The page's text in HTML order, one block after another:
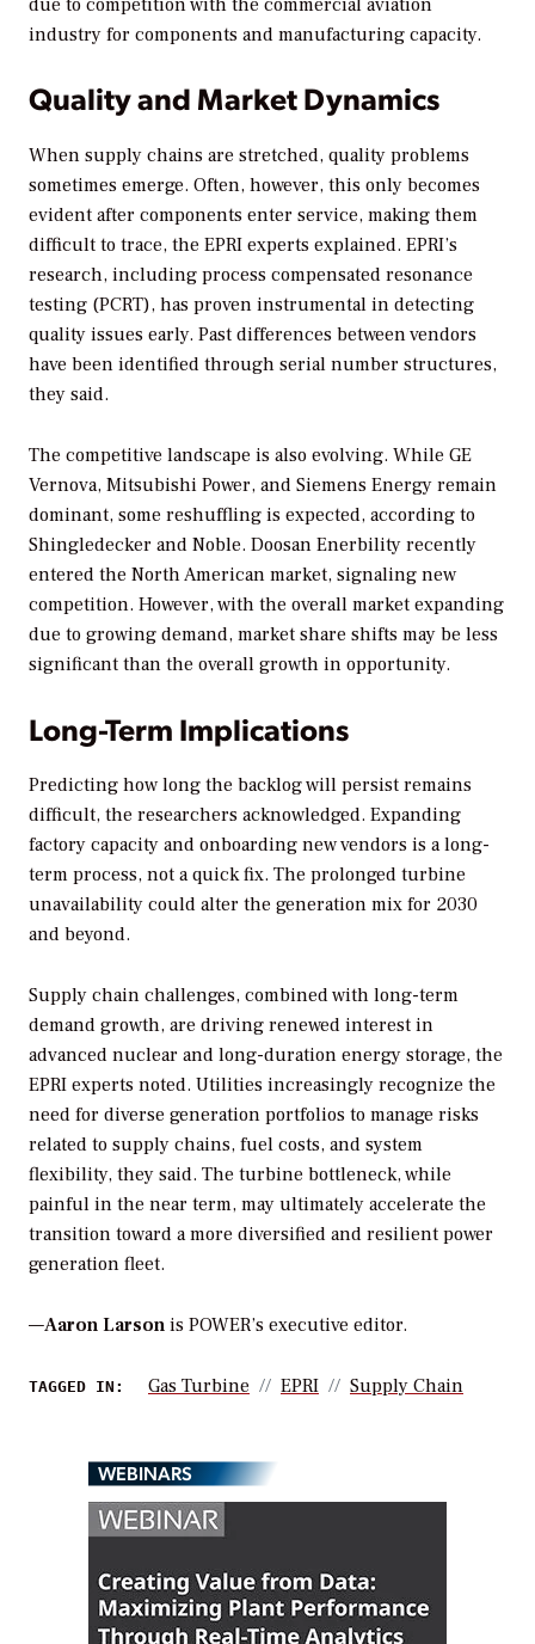
industry for components and manufacturing capacity.
Quality and Market Dynamics
When supply chains are stretched, quality problems
sometimes emerge. Often, however, this only becomes
evident after components enter service, making them
difficult to trace, the EPRI experts explained. EPRI’s
research, including process compensated resonance
testing (PCRT), has proven instrumental in detecting
quality issues early. Past differences between vendors
have been identified through serial number structures,
they said.
The competitive landscape is also evolving. While GE
Vernova, Mitsubishi Power, and Siemens Energy remain
dominant, some reshuffling is expected, according to
Shingledecker and Noble. Doosan Enerbility recently
entered the North American market, signaling new
competition. However, with the overall market expanding
due to growing demand, market share shifts may be less
significant than the overall growth in opportunity.
Long-Term Implications
Predicting how long the backlog will persist remains
difficult, the researchers acknowledged. Expanding
factory capacity and onboarding new vendors is a long-
term process, not a quick fix. The prolonged turbine
unavailability could alter the generation mix for 2030
and beyond.
Supply chain challenges, combined with long-term
demand growth, are driving renewed interest in
advanced nuclear and long-duration energy storage, the
EPRI experts noted. Utilities increasingly recognize the
need for diverse generation portfolios to manage risks
related to supply chains, fuel costs, and system
flexibility, they said. The turbine bottleneck, while
painful in the near term, may ultimately accelerate the
transition toward a more diversified and resilient power
generation fleet.
—Aaron Larson is POWER’s executive editor.
TAGGED IN: Gas Turbine EPRI Supply Chain
WEBINARS